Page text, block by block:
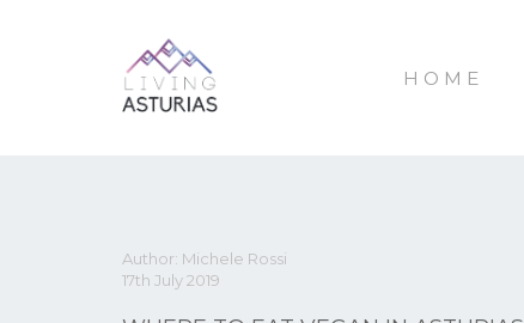
HOME
Author: Michele Rossi
17th July 2019